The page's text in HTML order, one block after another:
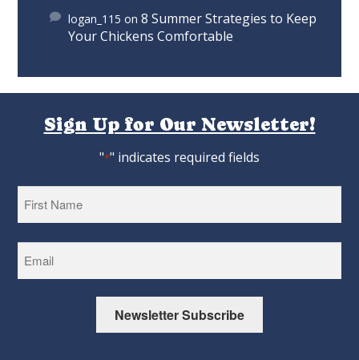
logan_115 on8 Summer Strategies to Keep
Your Chickens Comfortable
Sign Up for Our Newsletter!
"*" indicates required fields
Newsletter Subscribe